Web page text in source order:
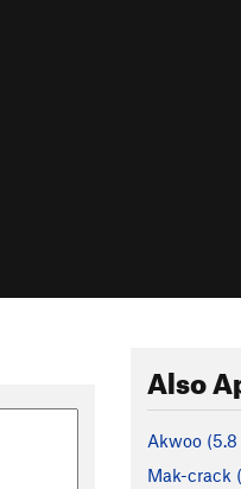
Also
Akwoo (5.8
Mak-crack (